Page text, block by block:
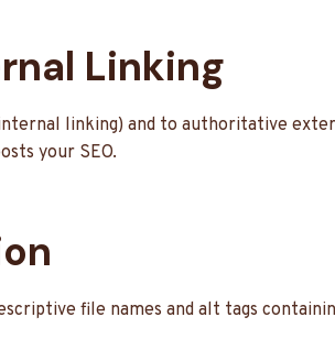
Linking
linking) and to authoritative
your SEO.
file names and alt tags